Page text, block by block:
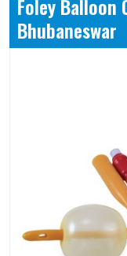
Foley
Bhubaneswar